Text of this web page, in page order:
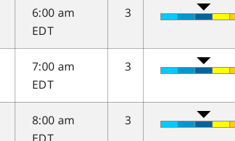
6:00 am
EDT
3
7:00 am
EDT
3
8:00 am
3